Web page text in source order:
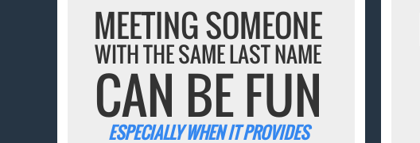
MEETING SOMEONE
WITH THE SAME LAST NAME
CAN BE FUN
ESPECIALLY WHEN IT PROVIDES